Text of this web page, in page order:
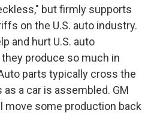
but firmly supports
on the U.S. auto industry.
and hurt U.S. auto
produce so much in
parts typically cross the
a car is assembled. GM
move some production back